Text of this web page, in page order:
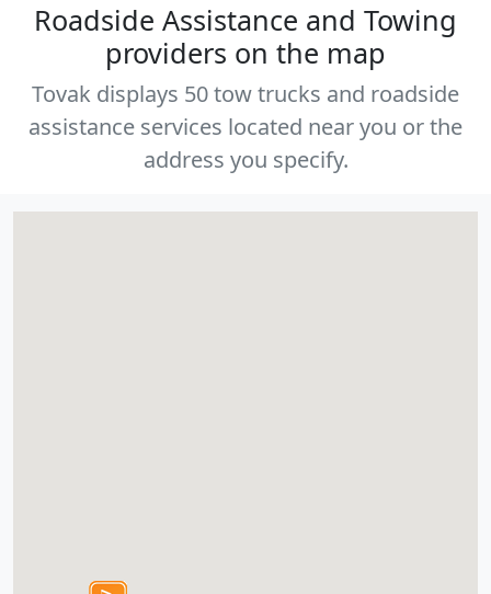
Roadside Assistance and Towing
providers on the map
Tovak displays 50 tow trucks and roadside
assistance services located near you or the
address you specify.